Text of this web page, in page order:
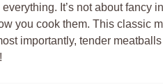
It’s not about fancy
you cook them. This classic
importantly, tender